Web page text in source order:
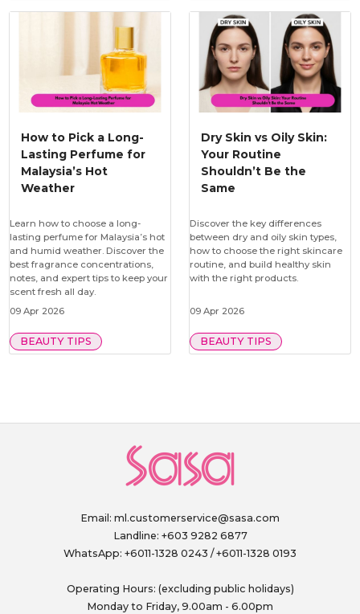
How to Pick a Long-
Lasting Perfume for
Malaysia’s Hot
Weather
Learn how to choose a long-
lasting perfume for Malaysia’s hot
and humid weather. Discover the
best fragrance concentrations,
notes, and expert tips to keep your
scent fresh all day.
09 Apr 2026
BEAUTY TIPS
Dry Skin vs Oily Skin:
Your Routine
Shouldn’t Be the
Same
Discover the key differences
between dry and oily skin types,
how to choose the right skincare
routine, and build healthy skin
with the right products.
09 Apr 2026
BEAUTY TIPS
Email: ml.customerservice@sasa.com
Landline: +603 9282 6877
WhatsApp: +6011-1328 0243 / +6011-1328 0193
Operating Hours: (excluding public holidays)
Monday to Friday, 9.00am - 6.00pm